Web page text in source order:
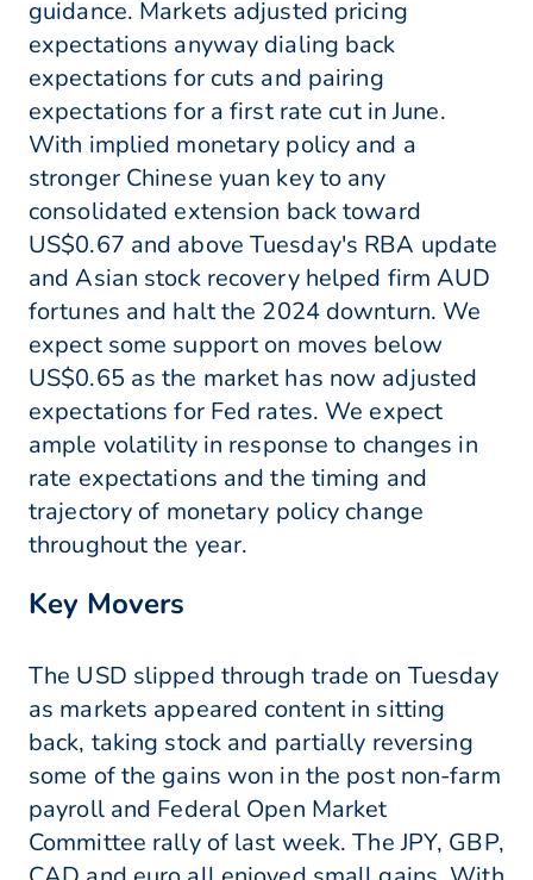
guidance. Markets adjusted pricing
expectations anyway dialing back
expectations for cuts and pairing
expectations for a first rate cut in June.
With implied monetary policy and a
stronger Chinese yuan key to any
consolidated extension back toward
US$0.67 and above Tuesday's RBA update
and Asian stock recovery helped firm AUD
fortunes and halt the 2024 downturn. We
expect some support on moves below
US$0.65 as the market has now adjusted
expectations for Fed rates. We expect
ample volatility in response to changes in
rate expectations and the timing and
trajectory of monetary policy change
throughout the year.
Key Movers
The USD slipped through trade on Tuesday
as markets appeared content in sitting
back, taking stock and partially reversing
some of the gains won in the post non-farm
payroll and Federal Open Market
Committee rally of last week. The JPY, GBP,